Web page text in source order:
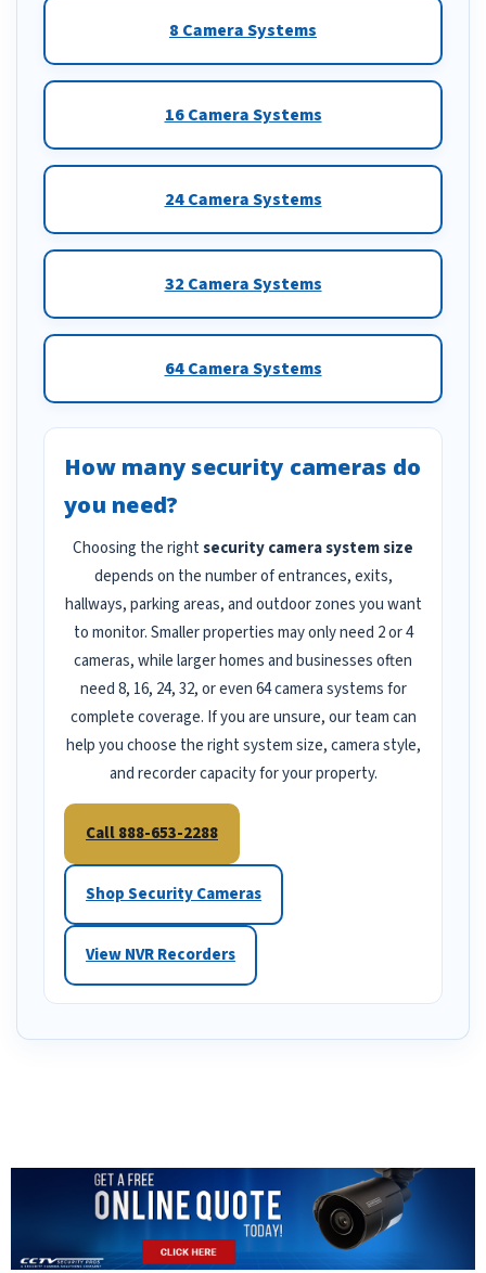
8 Camera Systems
16 Camera Systems
24 Camera Systems
32 Camera Systems
64 Camera Systems
How many security cameras do
you need?
Choosing the rightsecurity camera system size
depends on the number of entrances, exits,
hallways, parking areas, and outdoor zones you want
to monitor. Smaller properties may only need 2 or 4
cameras, while larger homes and businesses often
need 8, 16, 24, 32, or even 64 camera systems for
complete coverage. If you are unsure, our team can
help you choose the right system size, camera style,
and recorder capacity for your property.
Call 888-653-2288
Shop Security Cameras
View NVR Recorders